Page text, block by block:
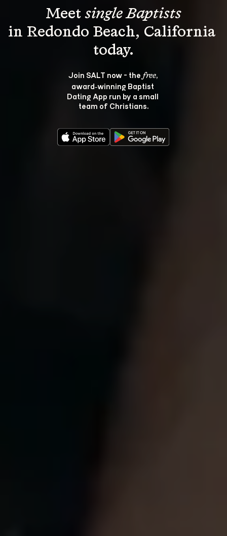
Meet single Baptists
in Redondo Beach, California
Join SALT now - the free,
award‑winning Baptist
Dating App run by a small
team of Christians.